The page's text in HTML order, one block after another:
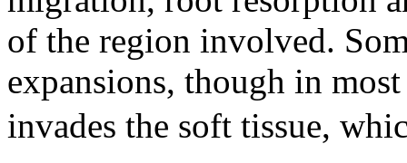
of the region involved.
expansions, though in
invades the soft tissue,